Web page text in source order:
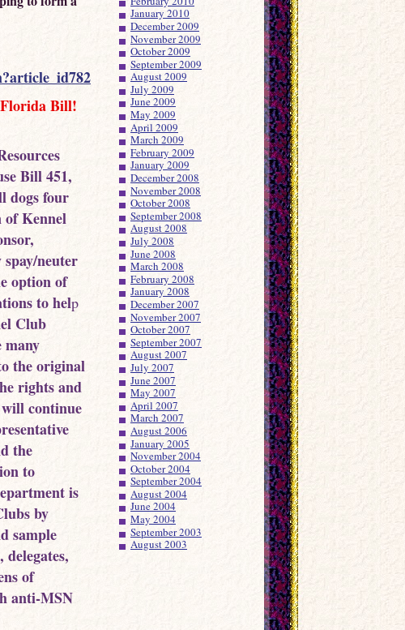
Florida Bill!
Bill 451,
dogs four
of Kennel
neuter
option of
to help
Club
many
the original
rights and
continue
the
to
is
by
sample
of
anti-MSN
January 2010
December 2009
November 2009
October 2009
September 2009
August 2009
July 2009
June 2009
May 2009
April 2009
March 2009
February 2009
January 2009
December 2008
November 2008
October 2008
September 2008
August 2008
July 2008
June 2008
March 2008
February 2008
January 2008
December 2007
November 2007
October 2007
September 2007
August 2007
July 2007
June 2007
May 2007
April 2007
March 2007
August 2006
January 2005
November 2004
October 2004
September 2004
August 2004
June 2004
May 2004
September 2003
August 2003